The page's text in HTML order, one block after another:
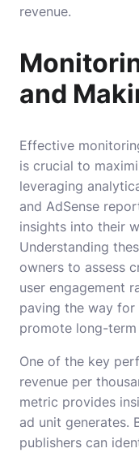
revenue.
and
Effective
is crucial to
leveraging
and AdSense
insights into their
Understanding
owners to assess
user engagement
paving the way
promote long-term
One of the key
revenue per
metric provides
ad unit generates.
publishers can